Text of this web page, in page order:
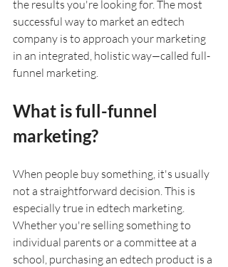
the results you're looking for. The most
successful way to market an edtech
company is to approach your marketing
in an integrated, holistic way—called full-
funnel marketing.
What is full-funnel
marketing?
When people buy something, it's usually
not a straightforward decision. This is
especially true in edtech marketing.
Whether you're selling something to
individual parents or a committee at a
school, purchasing an edtech product is a